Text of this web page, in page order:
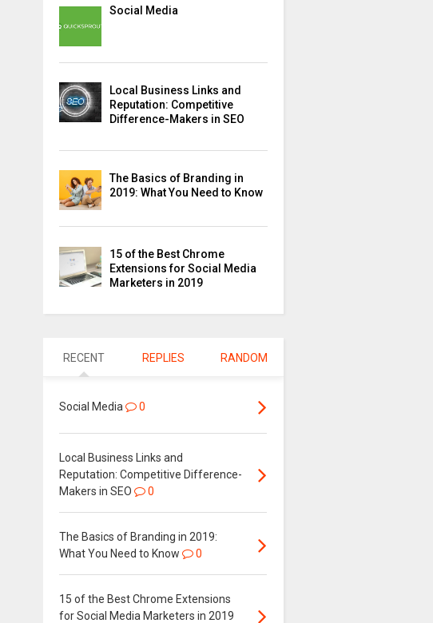
Social Media
Local Business Links and
Reputation: Competitive
Difference-Makers in SEO
The Basics of Branding in
2019: What You Need to Know
15 of the Best Chrome
Extensions for Social Media
Marketers in 2019
RECENT REPLIES RANDOM
Social Media 0
Local Business Links and
Reputation: Competitive Difference-
Makers in SEO
0
The Basics of Branding in 2019:
What You Need to Know
0
15 of the Best Chrome Extensions
for Social Media Marketers in 2019